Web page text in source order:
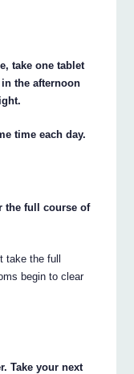
take one tablet
the afternoon
time each day.
the full course of
take the full
begin to clear
Take your next